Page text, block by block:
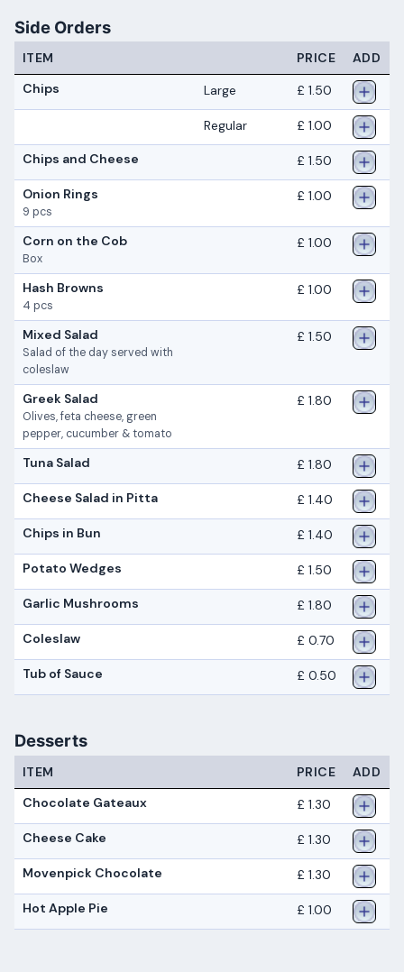
Side Orders
ITEM PRICE
ADD
Chips
Large £ 1.50
Regular £ 1.00
Chips and Cheese £ 1.50
Onion Rings
9 pcs
£ 1.00
Corn on the Cob
Box
£ 1.00
Hash Browns
4 pcs
£ 1.00
Mixed Salad
Salad of the day served with
coleslaw
£ 1.50
Greek Salad
Olives, feta cheese, green
pepper, cucumber & tomato
£ 1.80
Tuna Salad £ 1.80
Cheese Salad in Pitta £ 1.40
Chips in Bun £ 1.40
Potato Wedges £ 1.50
Garlic Mushrooms £ 1.80
Coleslaw £ 0.70
Tub of Sauce £ 0.50
Desserts
ITEM PRICE
ADD
Chocolate Gateaux
£ 1.30
Cheese Cake £ 1.30
Movenpick Chocolate £ 1.30
Hot Apple Pie £ 1.00